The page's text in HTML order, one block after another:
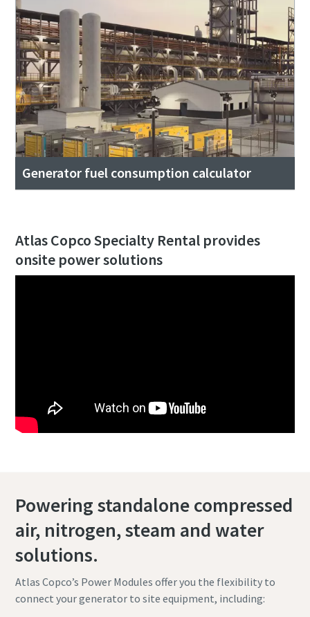
Generator fuel consumption calculator
Atlas Copco Specialty Rental provides
onsite power solutions
Powering standalone compressed
air, nitrogen, steam and water
solutions.
Atlas Copco’s Power Modules offer you the flexibility to
connect your generator to site equipment, including: